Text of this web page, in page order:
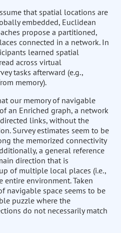
that spatial locations are
embedded, Euclidean
propose a partitioned,
connected in a network. In
learned spatial
across virtual
tasks afterward (e.g.,
memory).
our memory of navigable
an Enriched graph, a network
links, without the
Survey estimates seem to be
the memorized connectivity
a general reference
direction that is
of multiple local places (i.e.,
entire environment. Taken
navigable space seems to be
puzzle where the
do not necessarily match